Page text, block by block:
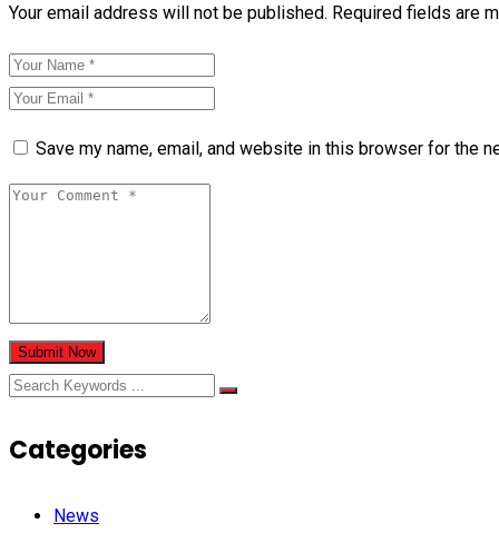
Your email address will not be published. Required fields are
Save my name, email, and website in this browser for the
Submit Now
Categories
News